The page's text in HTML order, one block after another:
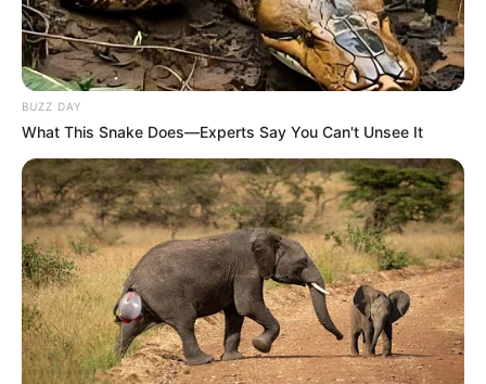
BUZZ DAY
What This Snake Does—Experts Say You Can't Unsee It